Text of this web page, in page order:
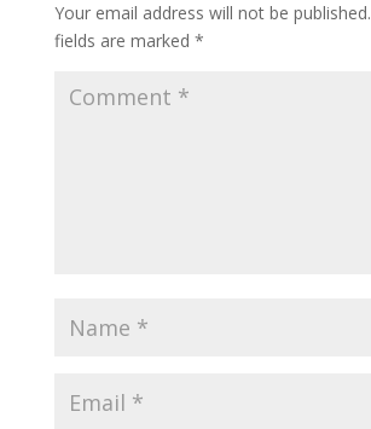
Your email address will not be published.
fields are marked *